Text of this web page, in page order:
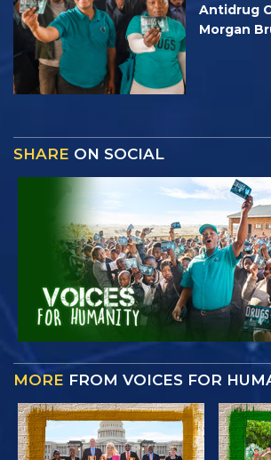
Antidrug
Morgan
SHARE ON SOCIAL
MORE FROM VOICES FOR